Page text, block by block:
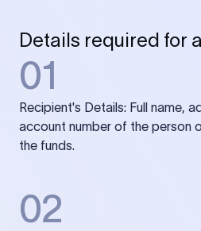
Details required for
01
Recipient's Details: Full name,
account number of the person
the funds.
02